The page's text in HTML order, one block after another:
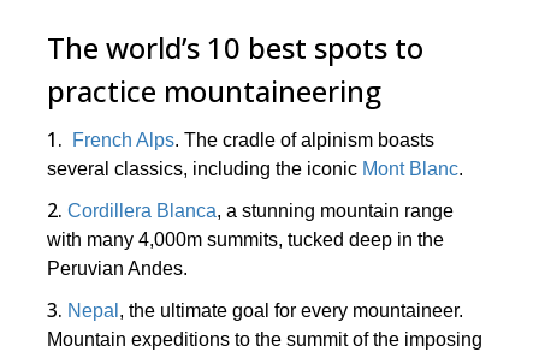
The world’s 10 best spots to
practice mountaineering
1. French Alps. The cradle of alpinism boasts
several classics, including the iconic Mont Blanc.
2. Cordillera Blanca, a stunning mountain range
with many 4,000m summits, tucked deep in the
Peruvian Andes.
3. Nepal , the ultimate goal for every mountaineer.
Mountain expeditions to the summit of the imposing